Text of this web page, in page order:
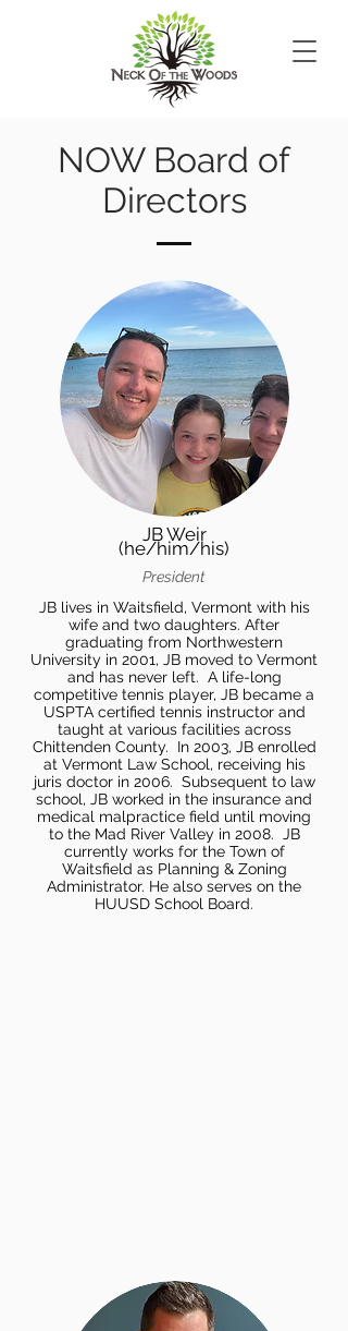
NOW Board of
Directors
JB Weir
(he/him/his)
President
JB lives in Waitsfield, Vermont with his
wife and two daughters. After
graduating from Northwestern
University in 2001, JB moved to Vermont
and has never left. A life-long
competitive tennis player, JB became a
USPTA certified tennis instructor and
taught at various facilities across
Chittenden County. In 2003, JB enrolled
at Vermont Law School, receiving his
juris doctor in 2006. Subsequent to law
school, JB worked in the insurance and
medical malpractice field until moving
to the Mad River Valley in 2008. JB
currently works for the Town of
Waitsfield as Planning & Zoning
Administrator. He also serves on the
HUUSD School Board.